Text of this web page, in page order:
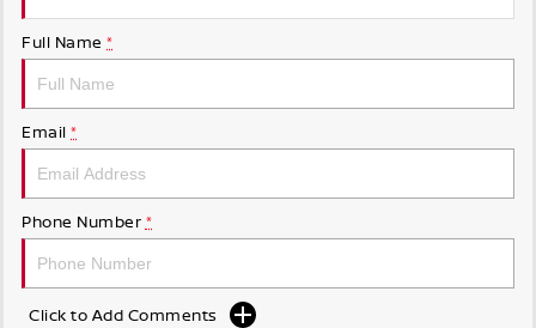
Full Name *
Email *
Phone Number *
Click to Add Comments